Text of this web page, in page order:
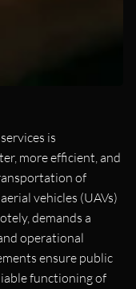
is
more efficient, and
of
vehicles (UAVs)
demands a
operational
ensure public
functioning of